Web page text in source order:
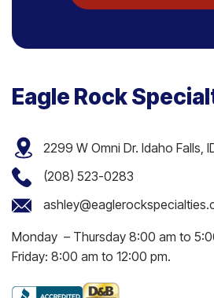
Eagle Rock
2299 W Omni Dr. Idaho Falls,
(208) 523-0283
Monday – Thursday 8:00 am to
Friday: 8:00 am to 12:00 pm.